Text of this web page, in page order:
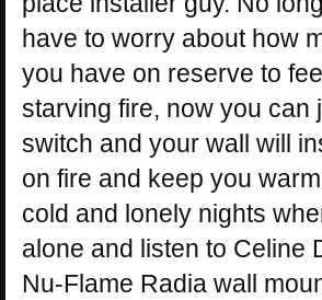
have to worry about how
you have on reserve to
starving fire, now you can
switch and your wall will
on fire and keep you
cold and lonely nights
alone and listen to Celine
Nu-Flame Radia wall